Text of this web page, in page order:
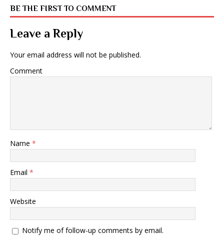
BE THE FIRST TO COMMENT
Leave a Reply
Your email address will not be published.
Comment
Name *
Email *
Website
Notify me of follow-up comments by email.